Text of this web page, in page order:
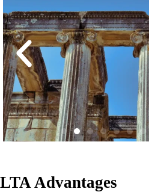
LTA Advantages